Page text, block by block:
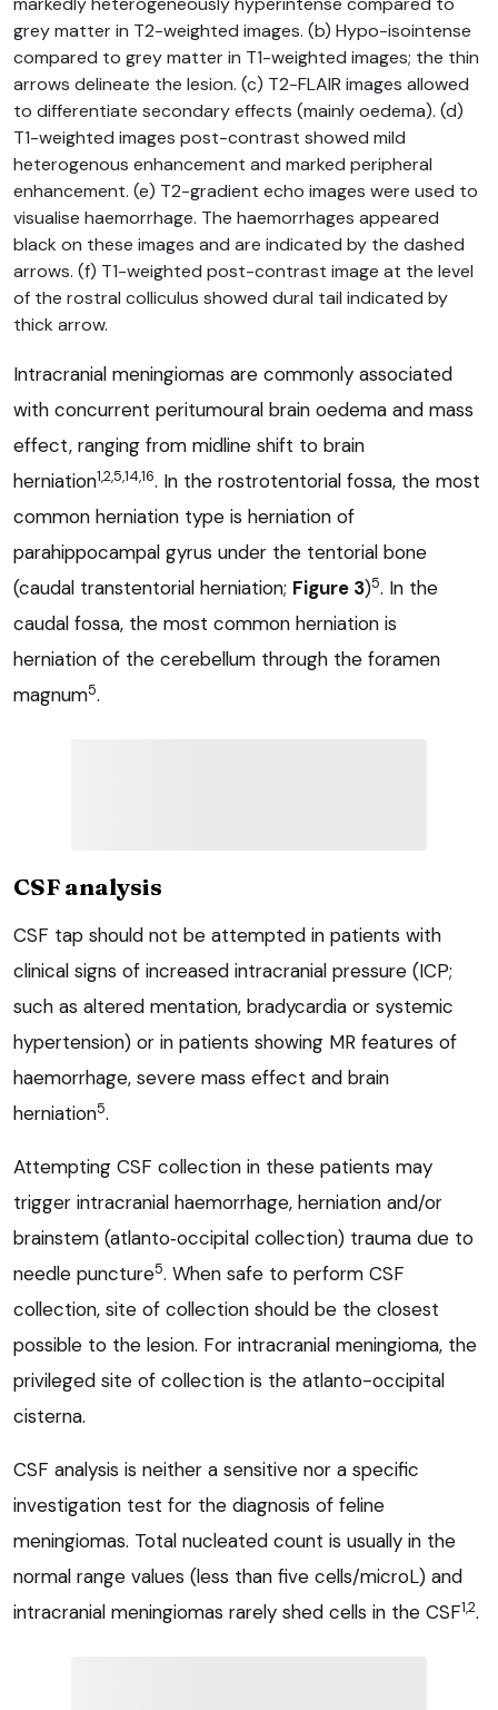
grey matter in T2-weighted images. (b) Hypo-isointense
compared to grey matter in T1-weighted images; the thin
arrows delineate the lesion. (c) T2-FLAIR images allowed
to differentiate secondary effects (mainly oedema). (d)
T1-weighted images post-contrast showed mild
heterogenous enhancement and marked peripheral
enhancement. (e) T2-gradient echo images were used to
visualise haemorrhage. The haemorrhages appeared
black on these images and are indicated by the dashed
arrows. (f) T1-weighted post-contrast image at the level
of the rostral colliculus showed dural tail indicated by
thick arrow.
Intracranial meningiomas are commonly associated
with concurrent peritumoural brain oedema and mass
effect, ranging from midline shift to brain
herniation1,2,5,14,16. In the rostrotentorial fossa, the most
common herniation type is herniation of
parahippocampal gyrus under the tentorial bone
(caudal transtentorial herniation; Figure 3)5. In the
caudal fossa, the most common herniation is
herniation of the cerebellum through the foramen
magnum5.
CSF analysis
CSF tap should not be attempted in patients with
clinical signs of increased intracranial pressure (ICP;
such as altered mentation, bradycardia or systemic
hypertension) or in patients showing MR features of
haemorrhage, severe mass effect and brain
herniation5.
Attempting CSF collection in these patients may
trigger intracranial haemorrhage, herniation and/or
brainstem (atlanto‑occipital collection) trauma due to
needle puncture5. When safe to perform CSF
collection, site of collection should be the closest
possible to the lesion. For intracranial meningioma, the
privileged site of collection is the atlanto-occipital
cisterna.
CSF analysis is neither a sensitive nor a specific
investigation test for the diagnosis of feline
meningiomas. Total nucleated count is usually in the
normal range values (less than five cells/microL) and
intracranial meningiomas rarely shed cells in the CSF1,2.